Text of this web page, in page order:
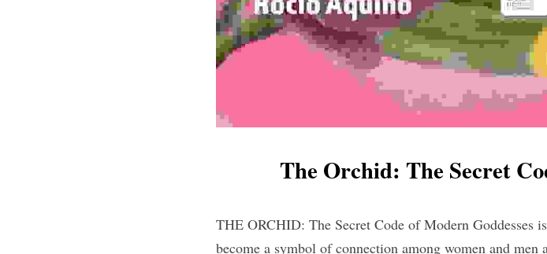
The Orchid: The Secret
THE ORCHID: The Secret Code of Modern Goddesses
become a symbol of connection among women and